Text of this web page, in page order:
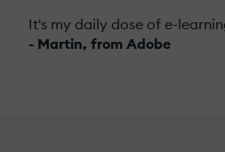
It's my daily dose of e-
- Martin, from Adobe